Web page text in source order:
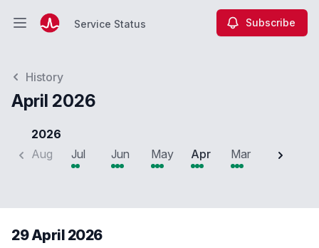
Open main menuService Status Subscribe
History
April 2026
2026
Aug
Jul Jun May Apr Mar Feb
29 April 2026